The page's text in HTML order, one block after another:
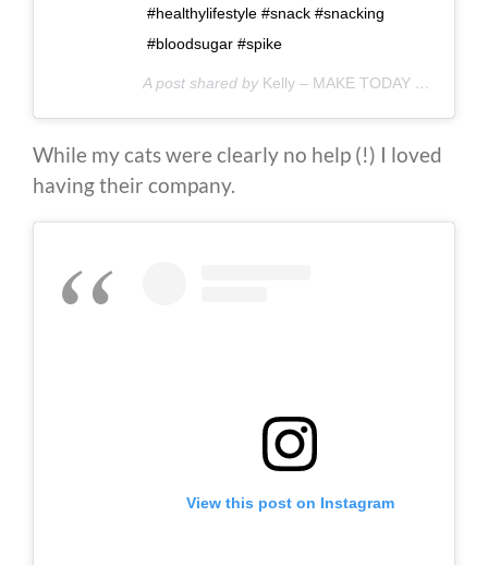
#healthylifestyle #snack #snacking
#bloodsugar #spike
A post shared by Kelly – MAKE TODAY COUNT
While my cats were clearly no help (!) I loved
having their company.
View this post on Instagram